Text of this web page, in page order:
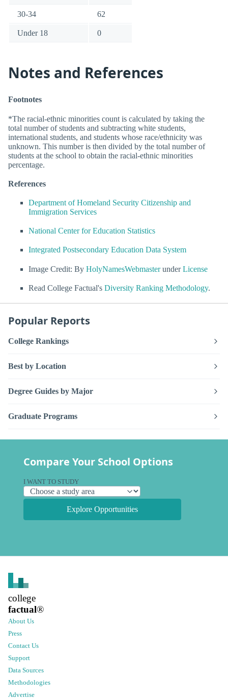
30-34 62
Under 18 0
Notes and References
Footnotes
*The racial-ethnic minorities count is calculated by taking the
total number of students and subtracting white students,
international students, and students whose race/ethnicity was
unknown. This number is then divided by the total number of
students at the school to obtain the racial-ethnic minorities
percentage.
References
Department of Homeland Security Citizenship and
Immigration Services
National Center for Education Statistics
Integrated Postsecondary Education Data System
Image Credit: By HolyNamesWebmasterunderLicense
Read College Factual's Diversity Ranking Methodology.
Popular Reports
College Rankings
Best by Location
Degree Guides by Major
Graduate Programs
Compare Your School Options
I WANT TO STUDY
Explore Opportunities
college
factual®
About Us
Press
Contact Us
Support
Data Sources
Methodologies
Advertise